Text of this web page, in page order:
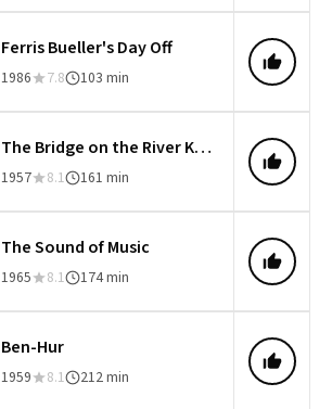
Ferris Bueller's Day Off
1986 7.8 103 min
The Bridge on the River Kwai
1957 8.1 161 min
The Sound of Music
1965 8.1 174 min
Ben-Hur
1959 8.1 212 min